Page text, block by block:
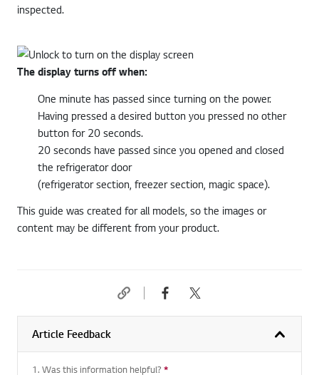
inspected.
The display turns off when:
One minute has passed since turning on the power.
Having pressed a desired button you pressed no other
button for 20 seconds.
20 seconds have passed since you opened and closed
the refrigerator door
(refrigerator section, freezer section, magic space).
This guide was created for all models, so the images or
content may be different from your product.
Article Feedback
1. Was this information helpful? *